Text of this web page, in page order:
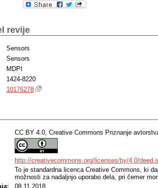
revije
Sensors
Sensors
MDPI
1424-8220
10176278
CC BY 4.0, Creative Commons Priznanje
http://creativecommons.org/licenses/by/4.0/deed.sl
To je standardna licenca Creative Commons, ki
možnosti za nadaljnjo uporabo dela, pri čemer
08.11.2018